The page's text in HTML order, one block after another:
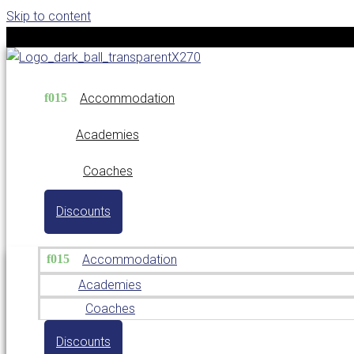
Skip to content
Accommodation
Academies
Coaches
Discounts
Accommodation
Academies
Coaches
Discounts